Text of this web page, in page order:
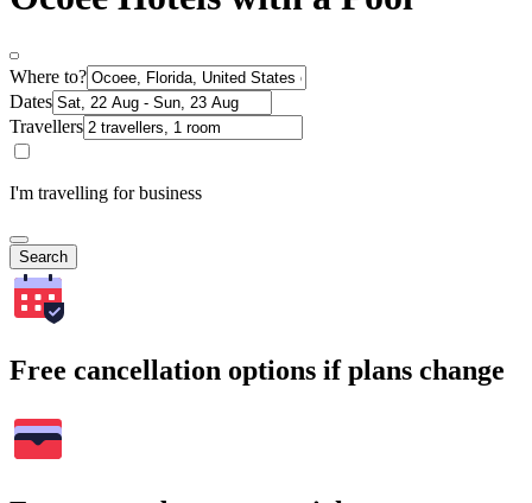
Where to?
Dates
Travellers
I'm travelling for business
Search
Free cancellation options if plans change